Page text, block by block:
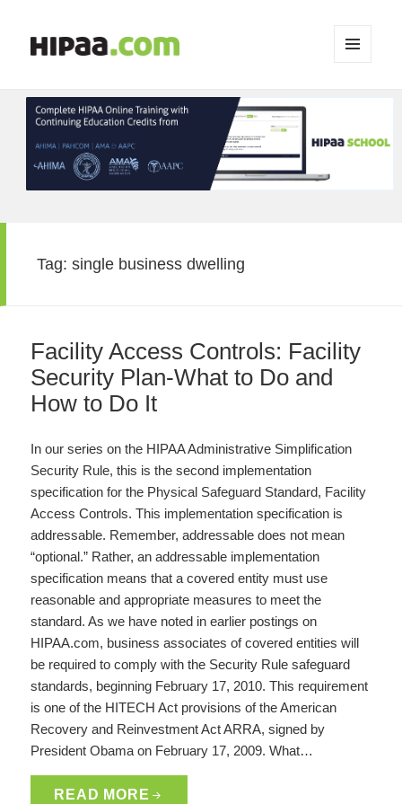
WIDGETS
Tag:single business dwelling
Facility Access Controls: Facility
Security Plan-What to Do and
How to Do It
In our series on the HIPAA Administrative Simplification
Security Rule, this is the second implementation
specification for the Physical Safeguard Standard, Facility
Access Controls. This implementation specification is
addressable. Remember, addressable does not mean
“optional.” Rather, an addressable implementation
specification means that a covered entity must use
reasonable and appropriate measures to meet the
standard. As we have noted in earlier postings on
HIPAA.com, business associates of covered entities will
be required to comply with the Security Rule safeguard
standards, beginning February 17, 2010. This requirement
is one of the HITECH Act provisions of the American
Recovery and Reinvestment Act ARRA, signed by
President Obama on February 17, 2009. What…
READ MORE